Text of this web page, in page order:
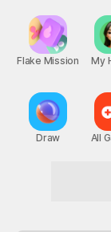
Flake Mission
Draw
My
All